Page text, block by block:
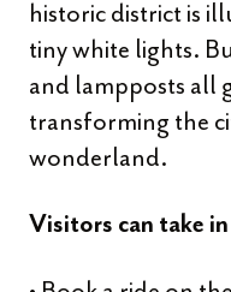
historic district is
tiny white lights.
and lampposts all
transforming the
wonderland.
Visitors can take